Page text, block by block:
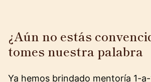
¿Aún no estás
tomes nuestra palabra
Ya hemos brindado mentoría 1-